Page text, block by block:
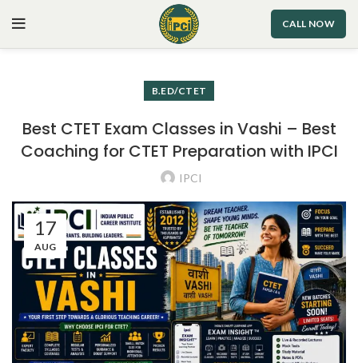
CALL NOW
B.ED/CTET
Best CTET Exam Classes in Vashi – Best
Coaching for CTET Preparation with IPCI
IPCI
17
AUG